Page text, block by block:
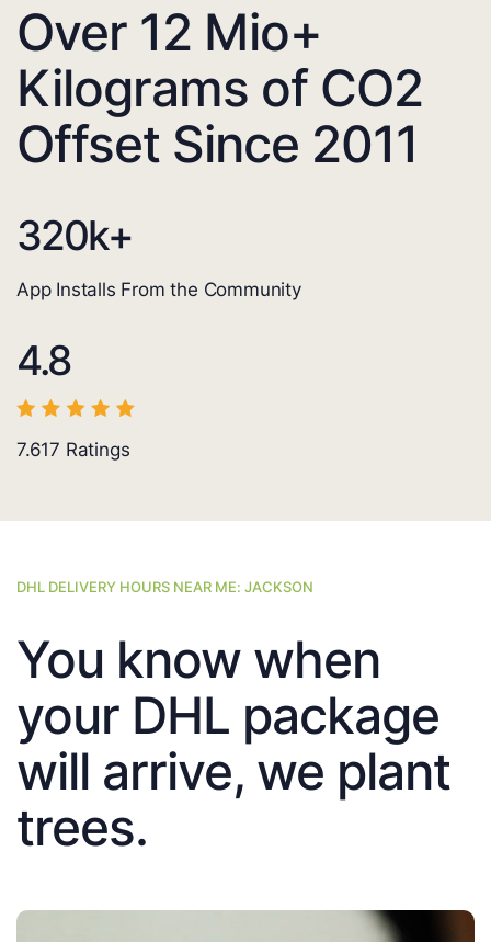
Over 12 Mio+
Kilograms of CO2
Offset Since 2011
320k+
App Installs From the Community
4.8
7.617 Ratings
DHL DELIVERY HOURS NEAR ME: JACKSON
You know when
your DHL package
will arrive, we plant
trees.